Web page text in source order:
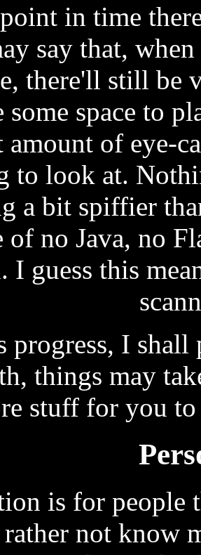
in time
say that,
there'll still be
some space to
amount of eye-
to look at.
a bit spiffier
of no Java, no
I guess this
progress, I
things may
stuff for you
is for people
not know